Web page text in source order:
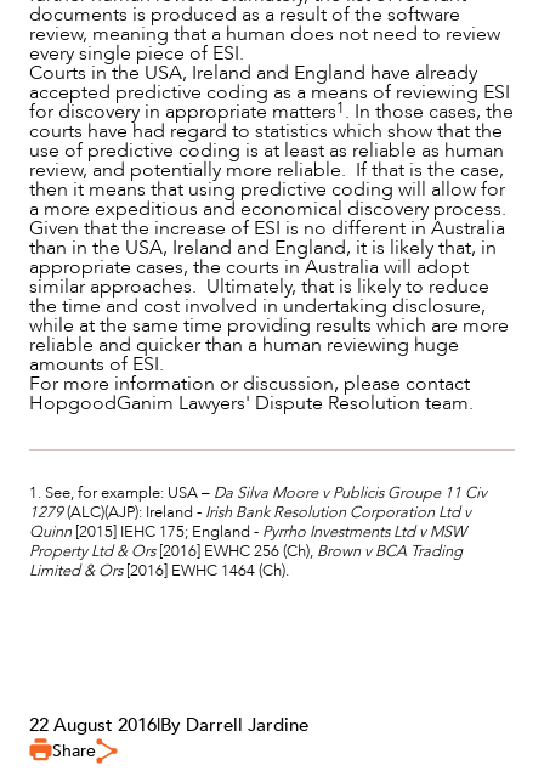
CAREERS
documents is produced as a result of the software
review, meaning that a human does not need to review
every single piece of ESI.
Courts in the USA, Ireland and England have already
accepted predictive coding as a means of reviewing ESI
for discovery in appropriate matters1. In those cases, the
courts have had regard to statistics which show that the
use of predictive coding is at least as reliable as human
review, and potentially more reliable. If that is the case,
then it means that using predictive coding will allow for
a more expeditious and economical discovery process.
Given that the increase of ESI is no different in Australia
than in the USA, Ireland and England, it is likely that, in
appropriate cases, the courts in Australia will adopt
similar approaches. Ultimately, that is likely to reduce
the time and cost involved in undertaking disclosure,
while at the same time providing results which are more
reliable and quicker than a human reviewing huge
amounts of ESI.
For more information or discussion, please contact
HopgoodGanim Lawyers' Dispute Resolution team.
1. See, for example: USA – Da Silva Moore v Publicis Groupe 11 Civ
1279(ALC)(AJP): Ireland - Irish Bank Resolution Corporation Ltd v
Quinn [2015] IEHC 175; England - Pyrrho Investments Ltd v MSW
Property Ltd & Ors[2016] EWHC 256 (Ch), Brown v BCA Trading
Limited & Ors[2016] EWHC 1464 (Ch).
22 August 2016|By Darrell Jardine
Share